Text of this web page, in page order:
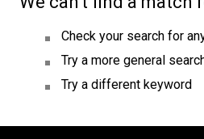
Check your search for
Try a more general
Try a different keyword